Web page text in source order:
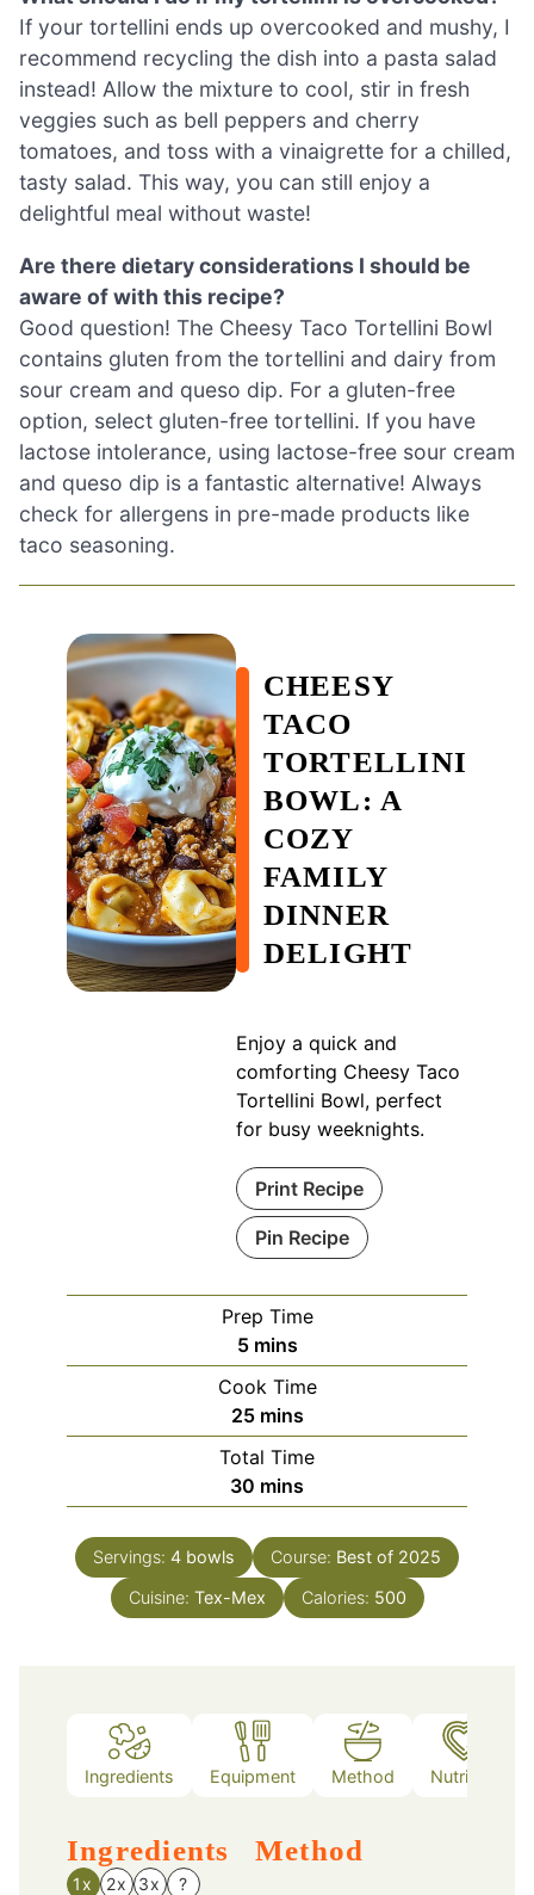
If your tortellini ends up overcooked and mushy, I
recommend recycling the dish into a pasta salad
instead! Allow the mixture to cool, stir in fresh
veggies such as bell peppers and cherry
tomatoes, and toss with a vinaigrette for a chilled,
tasty salad. This way, you can still enjoy a
delightful meal without waste!
Are there dietary considerations I should be
aware of with this recipe?
Good question! The Cheesy Taco Tortellini Bowl
contains gluten from the tortellini and dairy from
sour cream and queso dip. For a gluten-free
option, select gluten-free tortellini. If you have
lactose intolerance, using lactose-free sour cream
and queso dip is a fantastic alternative! Always
check for allergens in pre-made products like
taco seasoning.
CHEESY
TACO
TORTELLINI
BOWL: A
COZY
FAMILY
DINNER
DELIGHT
Enjoy a quick and
comforting Cheesy Taco
Tortellini Bowl, perfect
for busy weeknights.
Print Recipe
Pin Recipe
Prep Time
5minutes
mins
Cook Time
25minutes
mins
Total Time
30 minutes
mins
Servings: 4 bowls Course: Best of 2025
Cuisine: Tex-Mex Calories: 500
Ingredients Equipment Method Nutrition
Ingredients
1x 2x 3x ?
Method